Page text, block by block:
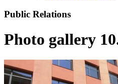
Public Relations
Photo gallery